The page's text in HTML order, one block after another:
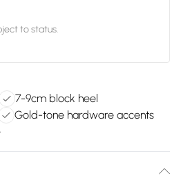
to status.
7-9cm block heel
Gold-tone hardware accents